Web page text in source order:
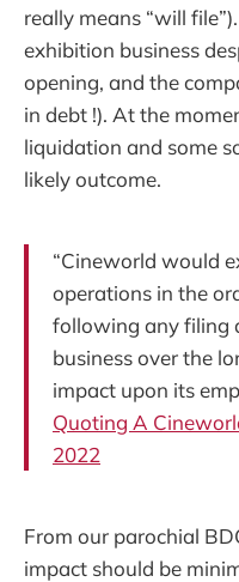
really means “will
exhibition business
opening, and the
in debt !). At the
liquidation and some
likely outcome.
“Cineworld would
operations in the
following any filing
business over the
impact upon its
Quoting A
2022
From our parochial
impact should be